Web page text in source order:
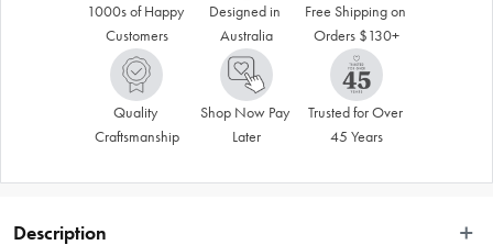
1000s of Happy
Customers
Designed in
Australia
Free Shipping on
Orders $130+
Quality
Craftsmanship
Shop Now Pay
Later
Trusted for Over
45 Years
Description